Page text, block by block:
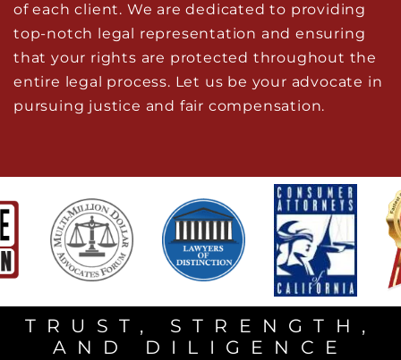
of each client. We are dedicated to providing
top-notch legal representation and ensuring
that your rights are protected throughout the
entire legal process. Let us be your advocate in
pursuing justice and fair compensation.
TRUST, STRENGTH,
AND DILIGENCE